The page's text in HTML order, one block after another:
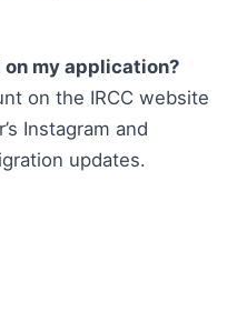
on my application?
on the IRCC website
Instagram and
updates.